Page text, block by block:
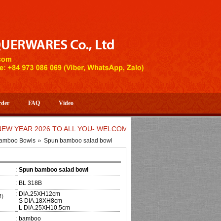
FAQ Video
2026 TO ALL YOU- WELCOME TO HUONG DANG ARTISTIC
Bowls Spun bamboo salad bowl
: Spun bamboo salad bowl
: BL 318B
: DIA.25XH12cm
S DIA.18XH8cm
L DIA.25XH10.5cm
: bamboo